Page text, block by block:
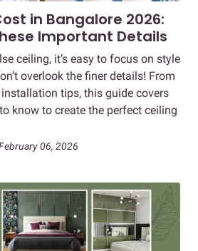
in Bangalore 2026:
Important Details
ceiling, it’s easy to focus on style
overlook the finer details! From
tips, this guide covers
know to create the perfect ceiling
06, 2026